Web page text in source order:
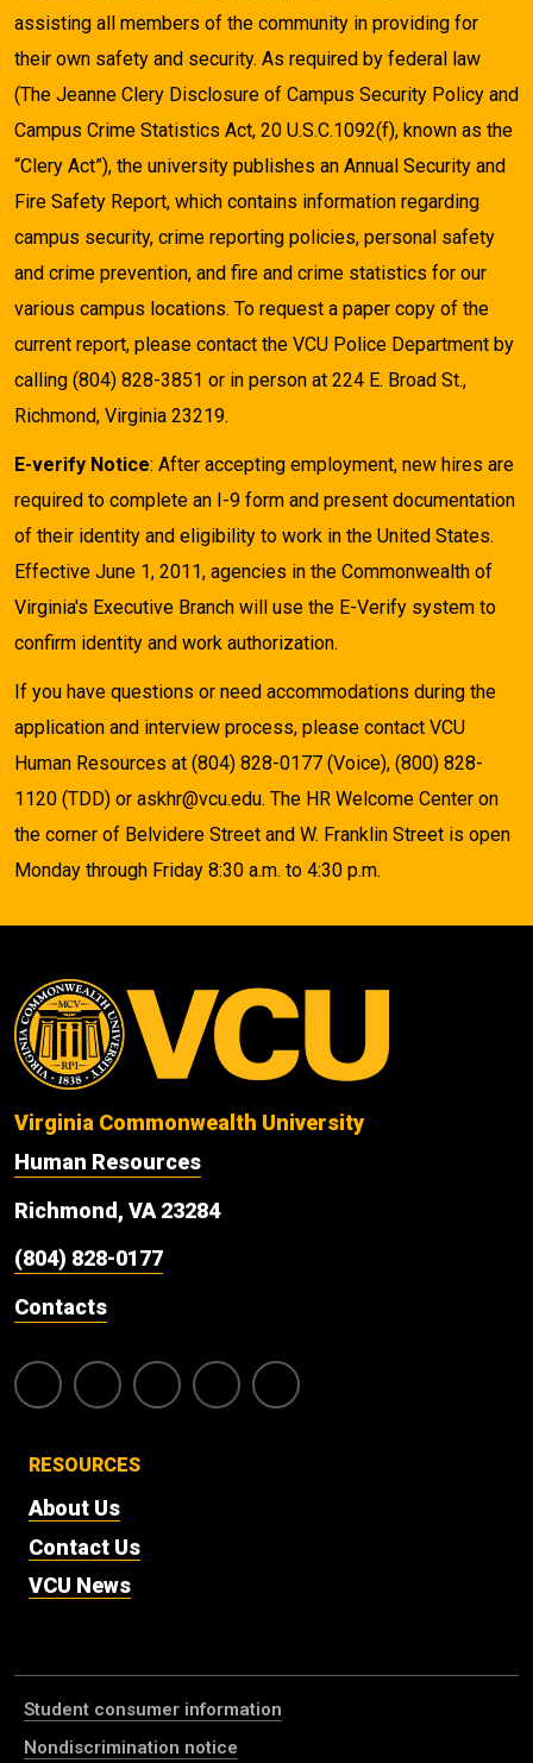
assisting all members of the community in providing for
their own safety and security. As required by federal law
(The Jeanne Clery Disclosure of Campus Security Policy and
Campus Crime Statistics Act, 20 U.S.C.1092(f), known as the
“Clery Act”), the university publishes an Annual Security and
Fire Safety Report, which contains information regarding
campus security, crime reporting policies, personal safety
and crime prevention, and fire and crime statistics for our
various campus locations. To request a paper copy of the
current report, please contact the VCU Police Department by
calling (804) 828-3851 or in person at 224 E. Broad St.,
Richmond, Virginia 23219.
E-verify Notice: After accepting employment, new hires are
required to complete an I-9 form and present documentation
of their identity and eligibility to work in the United States.
Effective June 1, 2011, agencies in the Commonwealth of
Virginia's Executive Branch will use the E-Verify system to
confirm identity and work authorization.
If you have questions or need accommodations during the
application and interview process, please contact VCU
Human Resources at (804) 828-0177 (Voice), (800) 828-
1120 (TDD) or askhr@vcu.edu. The HR Welcome Center on
the corner of Belvidere Street and W. Franklin Street is open
Monday through Friday 8:30 a.m. to 4:30 p.m.
Virginia Commonwealth University
Human Resources
Richmond, VA 23284
(804) 828-0177
Contacts
RESOURCES
About Us
Contact Us
VCU News
Student consumer information
Nondiscrimination notice